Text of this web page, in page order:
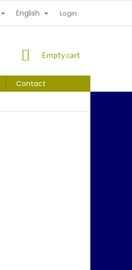
PROTECTION
English Login
SHOPPING
Empty cart
Contact